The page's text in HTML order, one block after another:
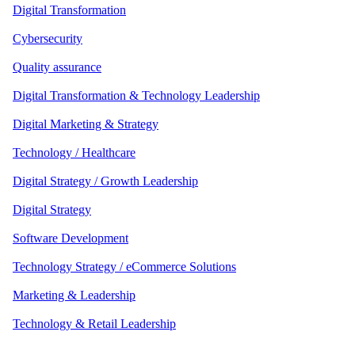
Digital Transformation
Cybersecurity
Quality assurance
Digital Transformation & Technology Leadership
Digital Marketing & Strategy
Technology / Healthcare
Digital Strategy / Growth Leadership
Digital Strategy
Software Development
Technology Strategy / eCommerce Solutions
Marketing & Leadership
Technology & Retail Leadership